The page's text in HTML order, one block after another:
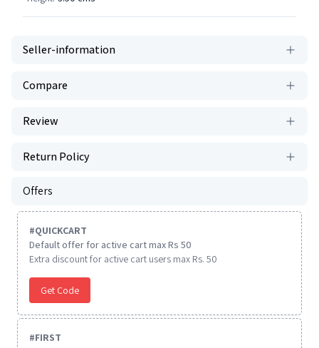
Seller-information
Compare
Review
Return Policy
Offers
#QUICKCART
Default offer for active cart max Rs 50
Extra discount for active cart users max Rs. 50
Get Code
#FIRST